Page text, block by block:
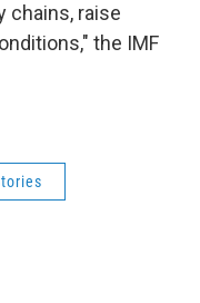
chains, raise
the IMF